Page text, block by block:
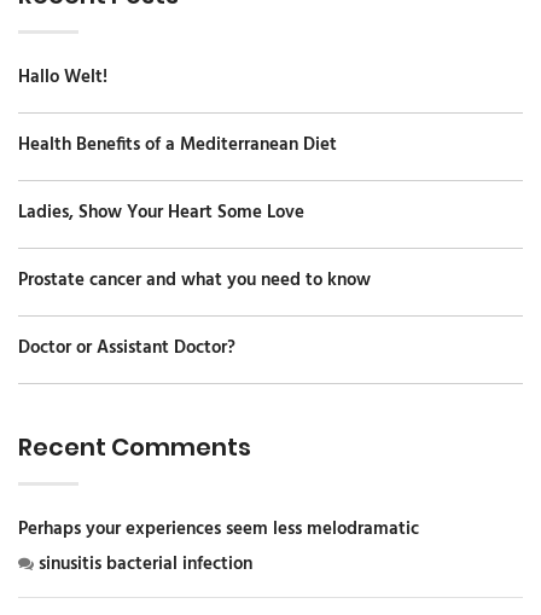
Hallo Welt!
Health Benefits of a Mediterranean Diet
Ladies, Show Your Heart Some Love
Prostate cancer and what you need to know
Doctor or Assistant Doctor?
Recent Comments
Perhaps your experiences seem less melodramatic
sinusitis bacterial infection